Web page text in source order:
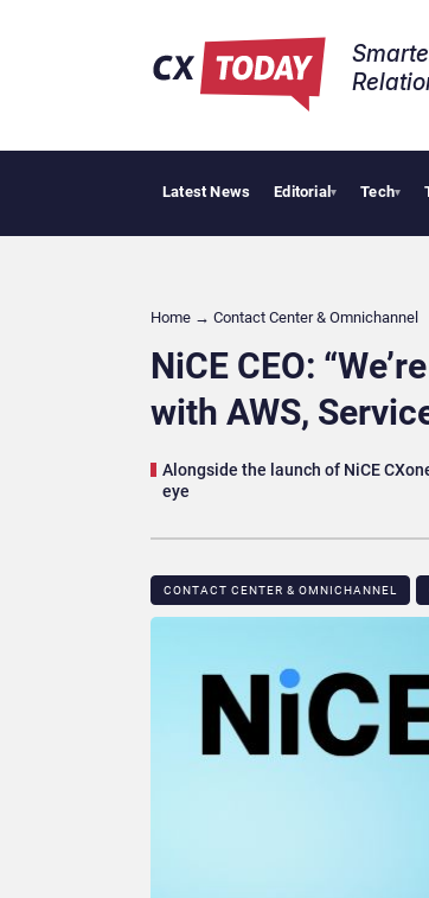
Latest News Editorial▾ Tech▾
Home → Contact Center & Omnichannel​
NiCE CEO:
with AWS,
Alongside the launch of NiCE
eye
CONTACT CENTER & OMNICHANNEL​